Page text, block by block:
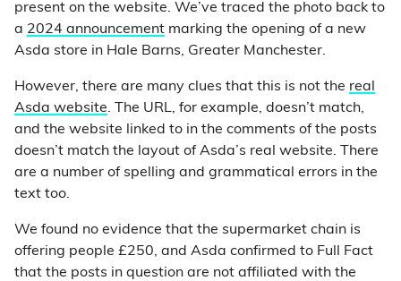
present on the website. We’ve traced the photo back to
a 2024 announcement marking the opening of a new
Asda store in Hale Barns, Greater Manchester.
However, there are many clues that this is not the real
Asda website. The URL, for example, doesn’t match,
and the website linked to in the comments of the posts
doesn’t match the layout of Asda’s real website. There
are a number of spelling and grammatical errors in the
text too.
We found no evidence that the supermarket chain is
offering people £250, and Asda confirmed to Full Fact
that the posts in question are not affiliated with the